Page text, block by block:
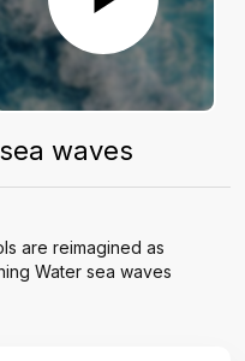
waves
are reimagined as
Water sea waves